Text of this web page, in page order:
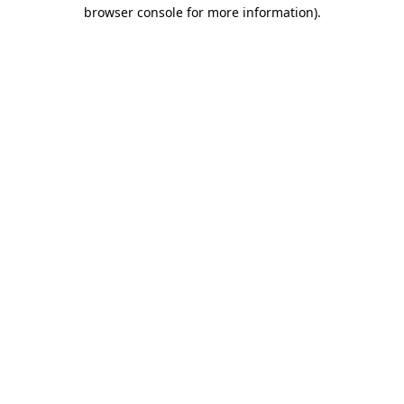
browser console for more information).